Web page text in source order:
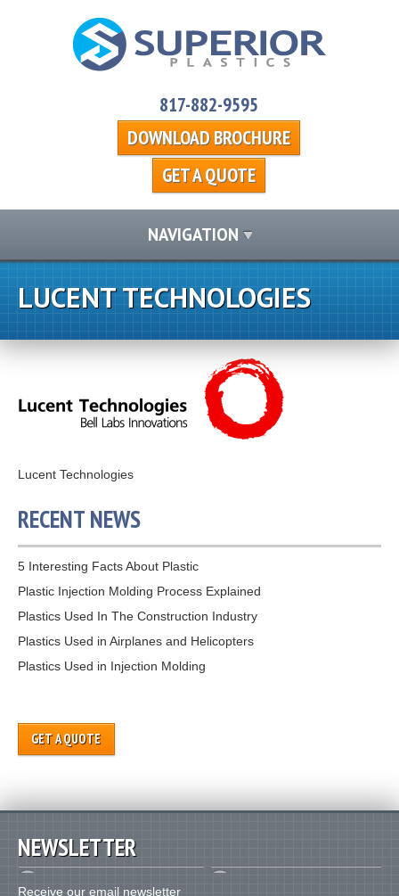
817-882-9595
DOWNLOAD BROCHURE
GET A QUOTE
NAVIGATION
LUCENT TECHNOLOGIES
Lucent Technologies
RECENT NEWS
5 Interesting Facts About Plastic
Plastic Injection Molding Process Explained
Plastics Used In The Construction Industry
Plastics Used in Airplanes and Helicopters
Plastics Used in Injection Molding
GET A QUOTE
NEWSLETTER
Receive our email newsletter